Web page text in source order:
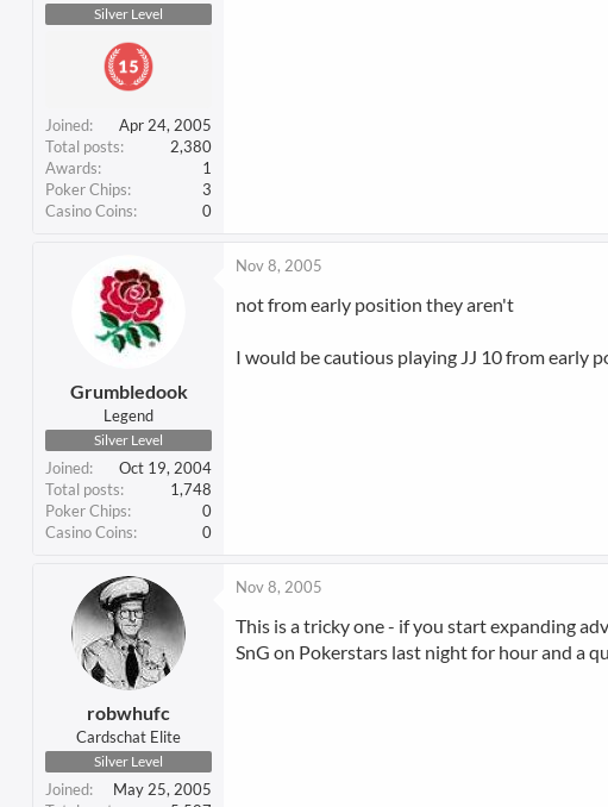
Silver Level
Joined
Apr 24, 2005
Total posts
2,380
Awards
1
Poker Chips
3
Casino Coins
0
Grumbledook
Legend
Silver Level
Joined
Oct 19, 2004
Total posts
1,748
Poker Chips
0
Casino Coins
0
Nov 8, 2005
not from early position they aren't
I would be cautious playing JJ 10 from early
robwhufc
Cardschat Elite
Silver Level
Joined
May 25, 2005
Nov 8, 2005
This is a tricky one - if you start expanding
SnG on Pokerstars last night for hour and a